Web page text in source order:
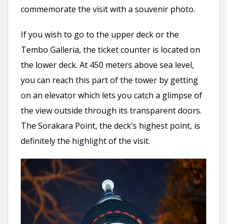
commemorate the visit with a souvenir photo.
If you wish to go to the upper deck or the
Tembo Galleria, the ticket counter is located on
the lower deck. At 450 meters above sea level,
you can reach this part of the tower by getting
on an elevator which lets you catch a glimpse of
the view outside through its transparent doors.
The Sorakara Point, the deck’s highest point, is
definitely the highlight of the visit.